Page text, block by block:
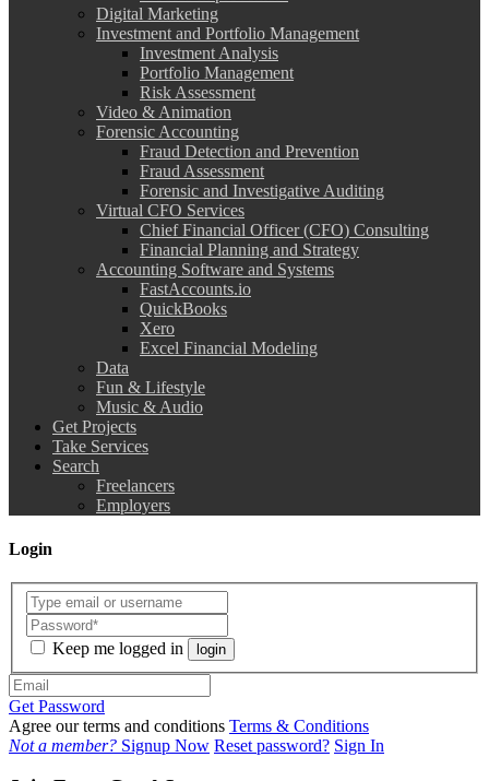
Digital Marketing
Investment and Portfolio Management
Investment Analysis
Portfolio Management
Risk Assessment
Video & Animation
Forensic Accounting
Fraud Detection and Prevention
Fraud Assessment
Forensic and Investigative Auditing
Virtual CFO Services
Chief Financial Officer (CFO) Consulting
Financial Planning and Strategy
Accounting Software and Systems
FastAccounts.io
QuickBooks
Xero
Excel Financial Modeling
Data
Fun & Lifestyle
Music & Audio
Get Projects
Take Services
Search
Freelancers
Employers
Login
Keep me logged in login
Get Password
Agree our terms and conditions Terms & Conditions
Not a member? Signup Now Reset password? Sign In